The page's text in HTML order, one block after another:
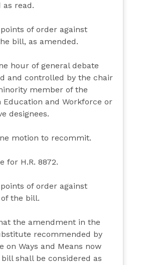
as read.
of order against
bill, as amended.
hour of general debate
and controlled by the chair
member of the
Education and Workforce or
designees.
motion to recommit.
for H.R. 8872.
of order against
the bill.
the amendment in the
recommended by
on Ways and Means now
shall be considered as